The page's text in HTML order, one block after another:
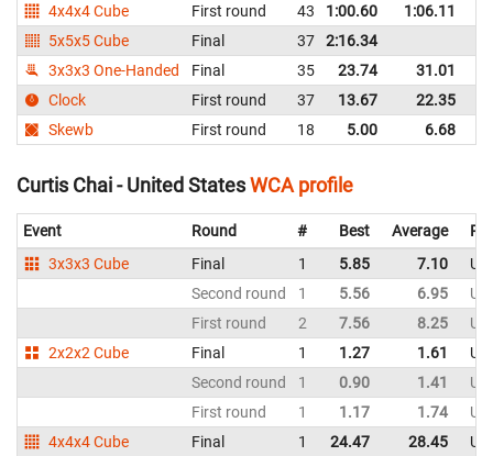
4x4x4 Cube
First round 43 1:00.60 1:06.11
5x5x5 Cube
Final 37 2:16.34
3x3x3 One-Handed
Final 35 23.74 31.01
Clock
First round 37 13.67 22.35
Skewb
First round 18 5.00 6.68
Curtis Chai - United StatesWCA profile
Event Round # Best Average
3x3x3 Cube
Final 1 5.85 7.10
Second round
1 5.56 6.95
First round
2 7.56 8.25
2x2x2 Cube
Final 1 1.27 1.61
Second round
1 0.90 1.41
First round
1 1.17 1.74
4x4x4 Cube
Final 1 24.47 28.45